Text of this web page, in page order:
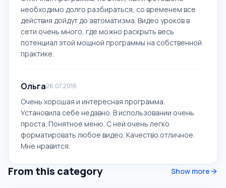
необходимо долго разбираться, со временем все
действия дойдут до автоматизма. Видео уроков в
сети очень много, где можно раскрыть весь
потенциал этой мощной программы на собственной
практике.
Ольга26.07.2016
Очень хорошая и интересная программа.
Установила себе недавно. В использовании очень
проста. Понятное меню. С ней очень легко
форматировать любое видео. Качество отличное.
Мне нравится.
From this category Show more